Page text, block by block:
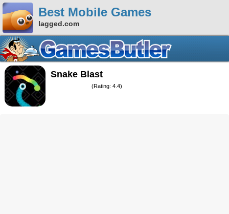
Best Mobile Games
lagged.com
Snake Blast
(Rating: 4.4)